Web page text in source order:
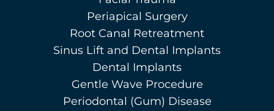
Periapical Surgery
Root Canal Retreatment
Sinus Lift and Dental Implants
Dental Implants
Gentle Wave Procedure
Periodontal (Gum) Disease